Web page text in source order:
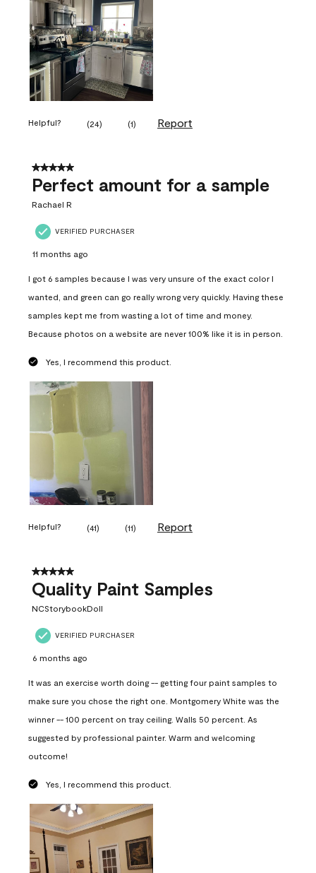
Helpful? (24) (1) Report
5 out of 5 stars.
Perfect amount for a sample
Rachael R
VERIFIED PURCHASER
11 months ago
I got 6 samples because I was very unsure of the exact color I
wanted, and green can go really wrong very quickly. Having these
samples kept me from wasting a lot of time and money.
Because photos on a website are never 100% like it is in person.
Yes, I recommend this product.
Helpful? (41) (11) Report
5 out of 5 stars.
Quality Paint Samples
NCStorybookDoll
VERIFIED PURCHASER
6 months ago
It was an exercise worth doing -- getting four paint samples to
make sure you chose the right one. Montgomery White was the
winner -- 100 percent on tray ceiling. Walls 50 percent. As
suggested by professional painter. Warm and welcoming
outcome!
Yes, I recommend this product.